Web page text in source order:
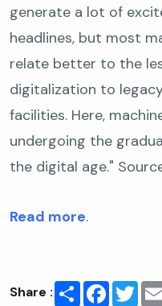
generate a lot of
headlines, but most
relate better to the
digitalization to
facilities. Here,
undergoing the
the digital age."
Read more.
Share :ShareFacebook
Twitter